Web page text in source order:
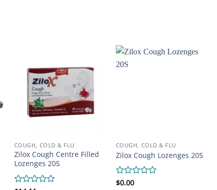
COUGH, COLD & FLU
Zilox Cough Centre Filled
Lozenges 20S
COUGH, COLD & FLU
Zilox Cough Lozenges 20S
Rated
$0.00